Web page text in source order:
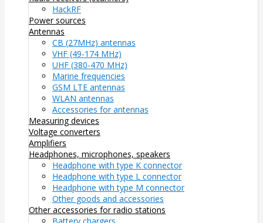
HackRF
Power sources
Antennas
CB (27MHz) antennas
VHF (49-174 MHz)
UHF (380-470 MHz)
Marine frequencies
GSM LTE antennas
WLAN antennas
Accessories for antennas
Measuring devices
Voltage converters
Amplifiers
Headphones, microphones, speakers
Headphone with type K connector
Headphone with type L connector
Headphone with type M connector
Other goods and accessories
Other accessories for radio stations
Battery chargers